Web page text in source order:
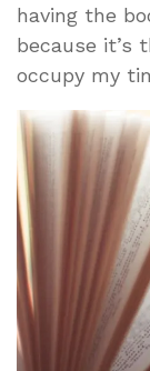
having the
because it’s
occupy my